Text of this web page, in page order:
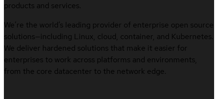
products and services.
We’re the world’s leading provider of enterprise open source
solutions—including Linux, cloud, container, and Kubernetes.
We deliver hardened solutions that make it easier for
enterprises to work across platforms and environments,
from the core datacenter to the network edge.